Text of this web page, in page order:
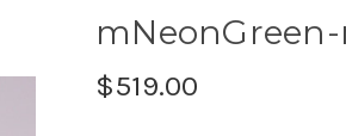
$519.00